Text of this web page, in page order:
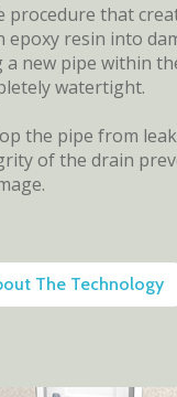
procedure that
epoxy resin into
a new pipe within
watertight.
the pipe from
of the drain
The Technology